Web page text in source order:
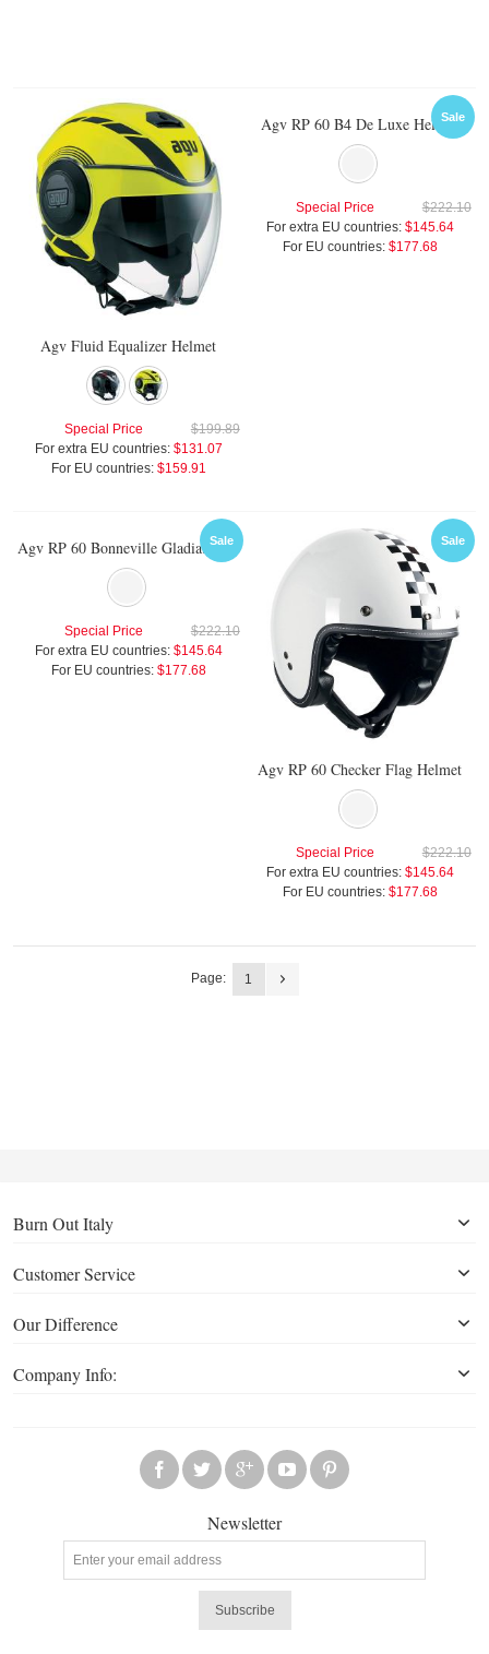
Agv Fluid Equalizer Helmet
$199.89
Special Price
For extra EU countries: $131.07
For EU countries: $159.91
Sale
Agv RP 60 B4 De Luxe Helmet
$222.10
Special Price
For extra EU countries: $145.64
For EU countries: $177.68
SaleAgv RP 60 Bonneville Gladiator Helmet
$222.10
Special Price
For extra EU countries: $145.64
For EU countries: $177.68
Sale
Agv RP 60 Checker Flag Helmet
$222.10
Special Price
For extra EU countries: $145.64
For EU countries: $177.68
Page: 1
Burn Out Italy
Customer Service
Our Difference
Company Info:
Newsletter
Subscribe